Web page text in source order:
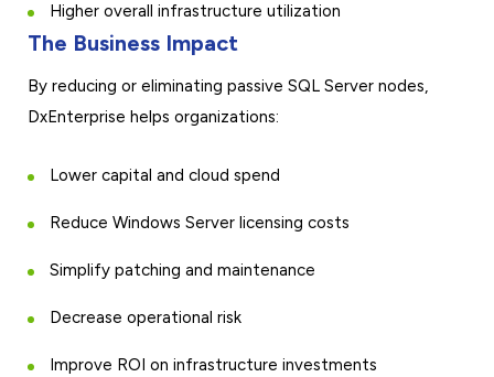
Higher overall infrastructure utilization
The Business Impact
By reducing or eliminating passive SQL Server nodes,
DxEnterprise helps organizations:
Lower capital and cloud spend
Reduce Windows Server licensing costs
Simplify patching and maintenance
Decrease operational risk
Improve ROI on infrastructure investments